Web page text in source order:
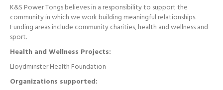
K&S Power Tongs believes in a responsibility to support the
community in which we work building meaningful relationships.
Funding areas include community charities, health and wellness and
sport.
Health and Wellness Projects:
Lloydminster Health Foundation
Organizations supported: